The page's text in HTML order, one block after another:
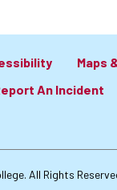
Maps
An Incident
All Rights